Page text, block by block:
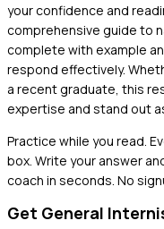
your confidence and
comprehensive guide to
complete with example
respond effectively.
a recent graduate, this
expertise and stand out
Practice while you read.
box. Write your answer
coach in seconds. No
Get General